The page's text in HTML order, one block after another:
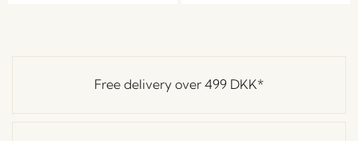
Free delivery over 499 DKK*